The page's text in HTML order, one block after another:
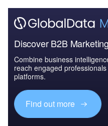
Discover B2B
Combine business
reach engaged
platforms.
Find out more